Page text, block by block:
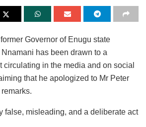
Governor of Enugu state
has been drawn to a
circulating in the media and on social
that he apologized to Mr Peter
false, misleading, and a deliberate act